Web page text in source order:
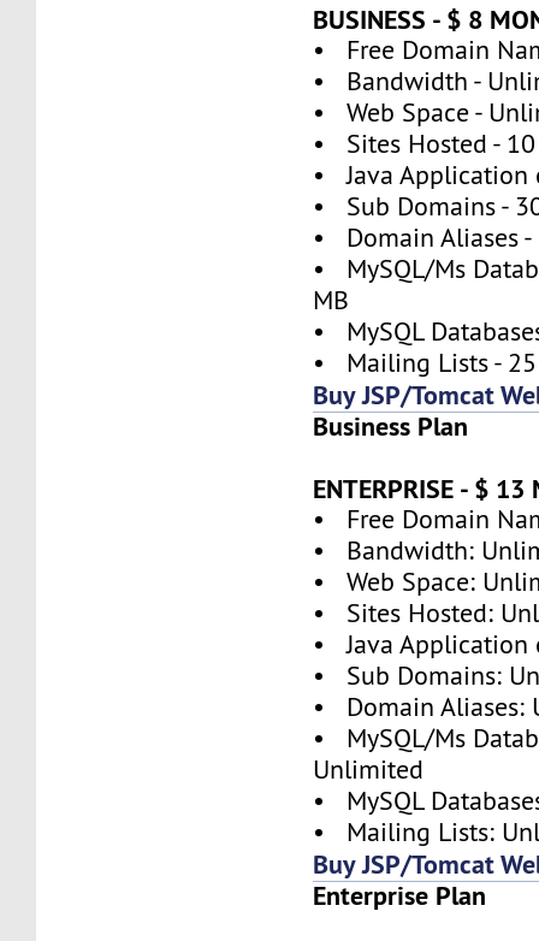
BUSINESS - $ 8
• Free Domain
• Bandwidth -
• Web Space -
• Sites Hosted - 10
• Java Application
• Sub Domains -
• Domain Aliases -
• MySQL/Ms
MB
• MySQL
• Mailing Lists - 25
Buy JSP/Tomcat
Business Plan
ENTERPRISE - $ 13
• Free Domain
• Bandwidth:
• Web Space:
• Sites Hosted:
• Java Application
• Sub Domains:
• Domain Aliases:
• MySQL/Ms
Unlimited
• MySQL
• Mailing Lists:
Buy JSP/Tomcat
Enterprise Plan